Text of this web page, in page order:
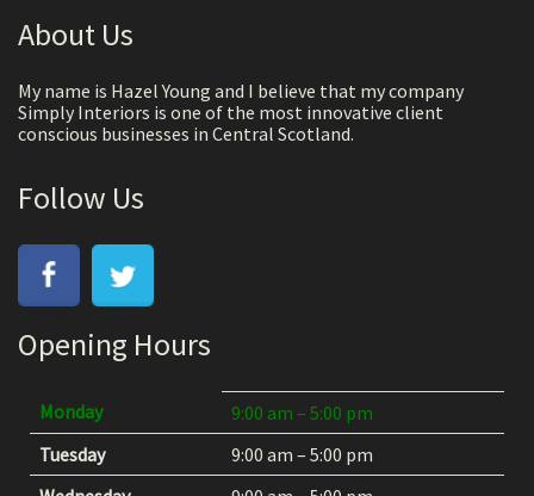
About Us
My name is Hazel Young and I believe that my company
Simply Interiors is one of the most innovative client
conscious businesses in Central Scotland.
Follow Us
Opening Hours
Monday
9:00 am – 5:00 pm
Tuesday
9:00 am – 5:00 pm